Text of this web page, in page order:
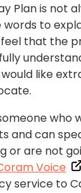
Plan is not
to
that the
like
who
and can
or are not
Voice
service to